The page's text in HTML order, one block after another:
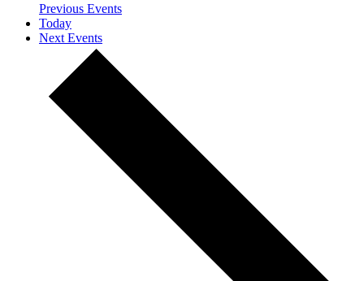
Previous Events
Today
Next Events